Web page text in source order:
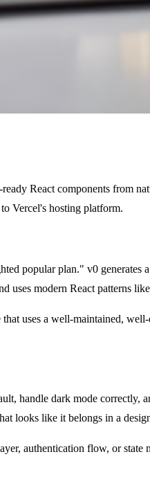
React components from
Vercel's hosting platform.
popular plan." v0 generates
modern React patterns
uses a well-maintained,
handle dark mode correctly,
looks like it belongs in a
authentication flow, or state